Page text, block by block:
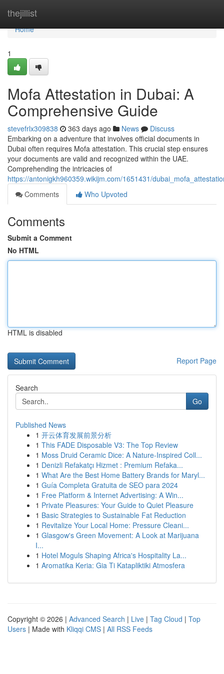
thejillist
Home
Home
1
Mofa Attestation in Dubai: A
Comprehensive Guide
stevefrlx309838 363 days ago News
Discuss
Embarking on a adventure that involves official documents in
Dubai often requires Mofa attestation. This crucial step ensures
your documents are valid and recognized within the UAE.
Comprehending the intricacies of
https://antonigkh960359.wikijm.com/1651431/
Comments
Who Upvoted
Comments
Submit a Comment
No HTML
HTML is disabled
Report Page
Search
Go
Published News
1 开云体育发展前景分析
1 This FADE Disposable V3: The Top Review
1 Moss Druid Ceramic Dice: A Nature-Inspired Coll...
1 Denizli Refakatçı Hizmet : Premium Refaka...
1 What Are the Best Home Battery Brands for Maryl...
1 Guía Completa Gratuita de SEO para 2024
1 Free Platform & Internet Advertising: A Win...
1 Private Pleasures: Your Guide to Quiet Pleasure
1 Basic Strategies to Sustainable Fat Reduction
1 Revitalize Your Local Home: Pressure Cleani...
1 Glasgow's Green Movement: A Look at Marijuana
I...
1 Hotel Moguls Shaping Africa's Hospitality La...
1 Aromatika Keria: Gia Ti Katapliktiki Atmosfera
Copyright © 2026 | Advanced Search | Live | Tag Cloud | Top
Users | Made with Kliqqi CMS | All RSS Feeds